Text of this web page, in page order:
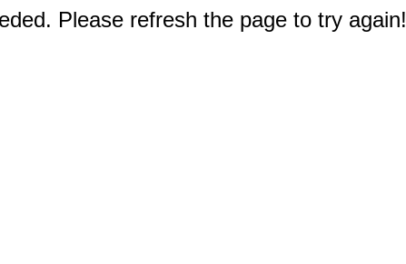
Please refresh the page to try again!